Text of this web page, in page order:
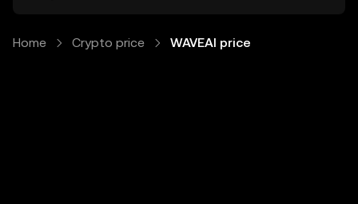
Home Crypto price WAVEAI price